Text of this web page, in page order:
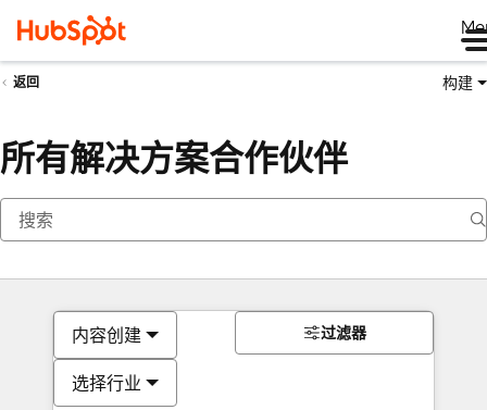
返回 构建
所有解决方案合作伙伴
内容创建
选择行业
过滤器